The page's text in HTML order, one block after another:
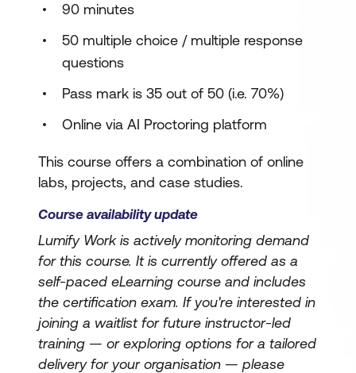
90 minutes
50 multiple choice / multiple response
questions
Pass mark is 35 out of 50 (i.e. 70%)
Online via AI Proctoring platform
This course offers a combination of online
labs, projects, and case studies.
Course availability update
Lumify Work is actively monitoring demand
for this course. It is currently offered as a
self-paced eLearning course and includes
the certification exam. If you're interested in
joining a waitlist for future instructor-led
training — or exploring options for a tailored
delivery for your organisation — please